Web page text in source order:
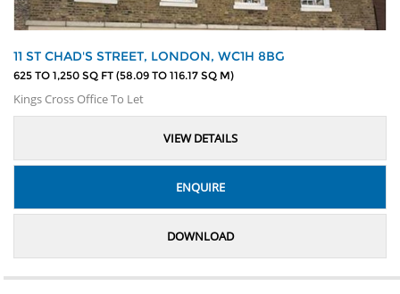
11 ST CHAD'S STREET, LONDON, WC1H 8BG
625 TO 1,250 SQ FT (58.09 TO 116.17 SQ M)
Kings Cross Office To Let
VIEW DETAILS
ENQUIRE
DOWNLOAD